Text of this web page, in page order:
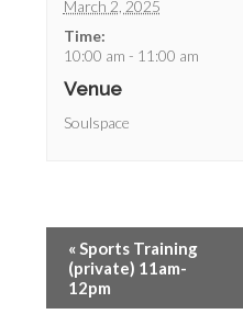
March 2, 2025
Time:
10:00 am - 11:00 am
Venue
Soulspace
«Sports Training
(private) 11am-
12pm